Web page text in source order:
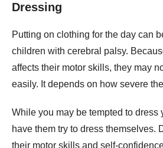
Dressing
Putting on clothing for the day can
children with cerebral palsy.
affects their motor skills, they may
easily. It depends on how severe
While you may be tempted to dress
have them try to dress themselves.
their motor skills and self-